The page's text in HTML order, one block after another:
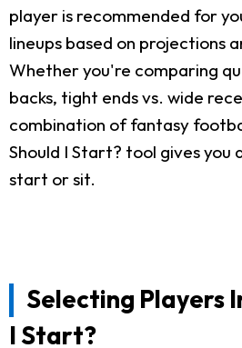
player is recommended for
lineups based on projections
Whether you're comparing
backs, tight ends vs. wide
combination of fantasy
Should I Start? tool gives you
start or sit.
Selecting Players
I Start?